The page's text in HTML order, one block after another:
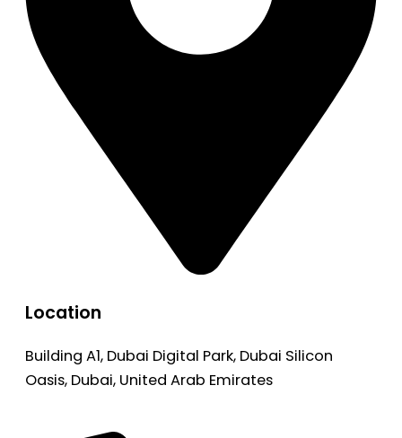
Location
Building A1, Dubai Digital Park, Dubai Silicon
Oasis, Dubai, United Arab Emirates